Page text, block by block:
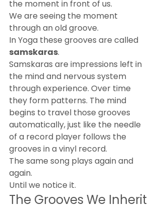
the moment in front of us.
We are seeing the moment
through an old groove.
In Yoga these grooves are called
samskaras.
Samskaras are impressions left in
the mind and nervous system
through experience. Over time
they form patterns. The mind
begins to travel those grooves
automatically, just like the needle
of a record player follows the
grooves in a vinyl record.
The same song plays again and
again.
Until we notice it.
The Grooves We Inherit